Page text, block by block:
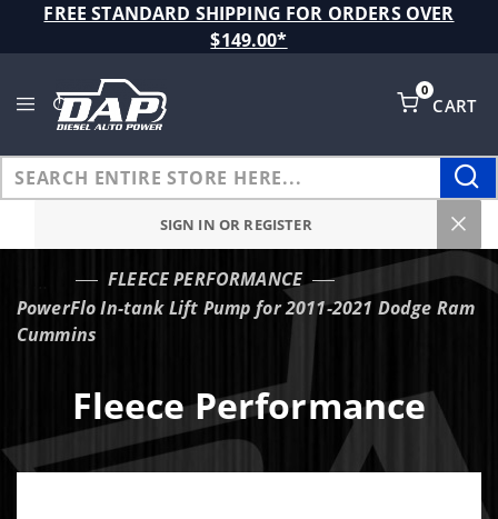
FREE STANDARD SHIPPING FOR ORDERS OVER
$149.00*
CART
0
SIGN IN OR REGISTER
FLEECE PERFORMANCE
PowerFlo In-tank Lift Pump for 2011-2021 Dodge Ram
Cummins
Fleece Performance